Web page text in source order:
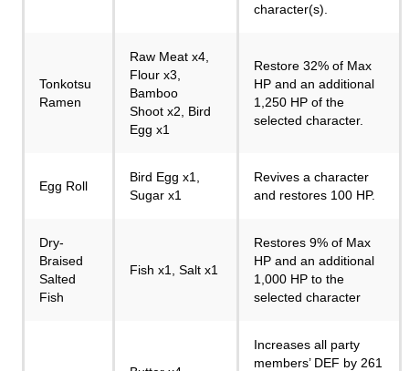
character(s).
Tonkotsu
Ramen
Raw Meat x4,
Flour x3,
Bamboo
Shoot x2, Bird
Egg x1
Restore 32% of Max
HP and an additional
1,250 HP of the
selected character.
Egg Roll
Bird Egg x1,
Sugar x1
Revives a character
and restores 100 HP.
Dry-
Braised
Salted
Fish
Fish x1, Salt x1
Restores 9% of Max
HP and an additional
1,000 HP to the
selected character
Increases all party
members’ DEF by 261